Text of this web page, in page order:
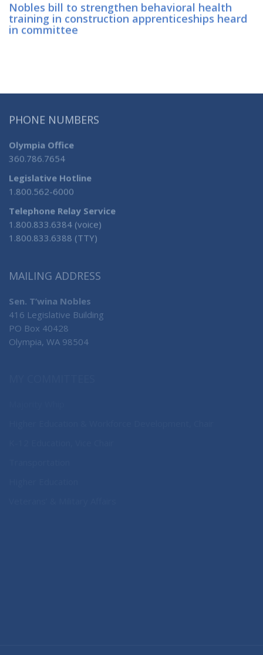
Nobles bill to strengthen behavioral health
training in construction apprenticeships heard
in committee
PHONE NUMBERS
Olympia Office
360.786.7654
Legislative Hotline
1.800.562-6000
Telephone Relay Service
1.800.833.6384 (voice)
1.800.833.6388 (TTY)
MAILING ADDRESS
Sen. T’wina Nobles
416 Legislative Building
PO Box 40428
Olympia, WA 98504